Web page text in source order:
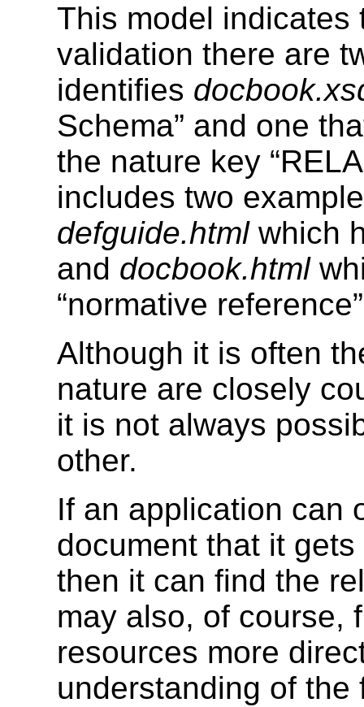
This model indicates
validation there are
identifies
Schema” and one
the nature key
includes two
defguide.htmlwhich
and docbook.html
“normative
Although it is often
nature are closely
it is not always
other.
If an application can
document that it
then it can find the
may also, of course,
resources more
understanding of the